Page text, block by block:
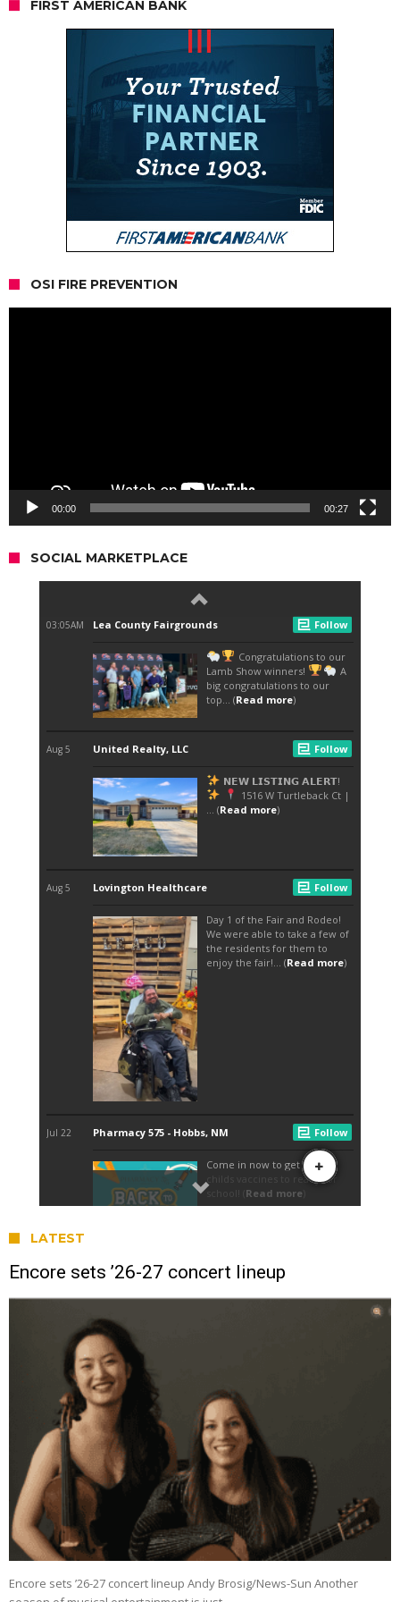
FIRST AMERICAN BANK
OSI FIRE PREVENTION
00:00 00:27
SOCIAL MARKETPLACE
LATEST
Encore sets ’26-27 concert lineup
Encore sets ’26-27 concert lineup Andy Brosig/News-Sun Another